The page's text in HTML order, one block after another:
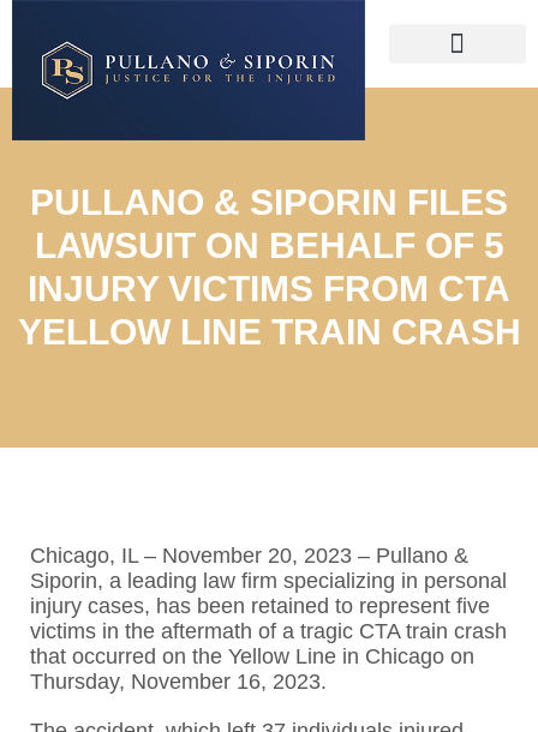
PULLANO & SIPORIN FILES
LAWSUIT ON BEHALF OF 5
INJURY VICTIMS FROM CTA
YELLOW LINE TRAIN CRASH
Chicago, IL – November 20, 2023 – Pullano &
Siporin, a leading law firm specializing in personal
injury cases, has been retained to represent five
victims in the aftermath of a tragic CTA train crash
that occurred on the Yellow Line in Chicago on
Thursday, November 16, 2023.